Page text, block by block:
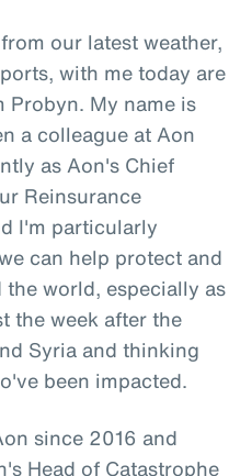
our latest weather,
with me today are
Probyn. My name is
a colleague at Aon
as Aon's Chief
Reinsurance
I'm particularly
can help protect and
world, especially as
the week after the
Syria and thinking
been impacted.
since 2016 and
Head of Catastrophe